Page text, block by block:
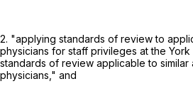
2. "applying standards of review to
physicians for staff privileges at the
standards of review applicable to
physicians," and